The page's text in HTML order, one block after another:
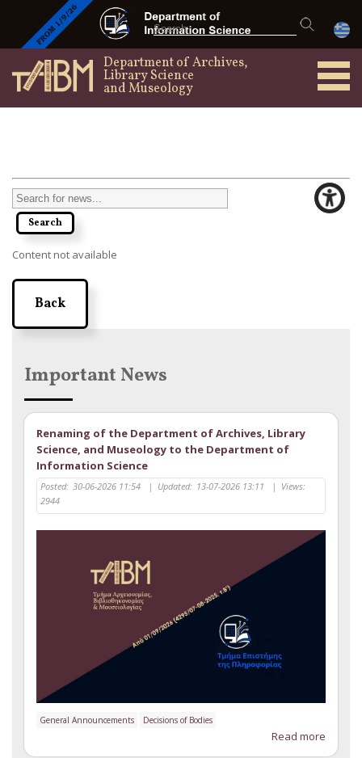
Department of Archives,
Library Science
and Museology
Content not available
Back
Important News
Renaming of the Department of Archives, Library
Science, and Museology to the Department of
Information Science
Posted: 30-06-2026 11:54 | Updated: 13-07-2026 13:11 | Views:
2944
General Announcements Decisions of Bodies
Read more